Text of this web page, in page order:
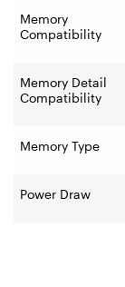
Memory
Compatibility
Memory Detail
Compatibility
Memory Type
Power Draw